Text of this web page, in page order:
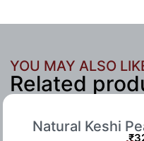
YOU MAY ALSO
Related
Natural Keshi
₹